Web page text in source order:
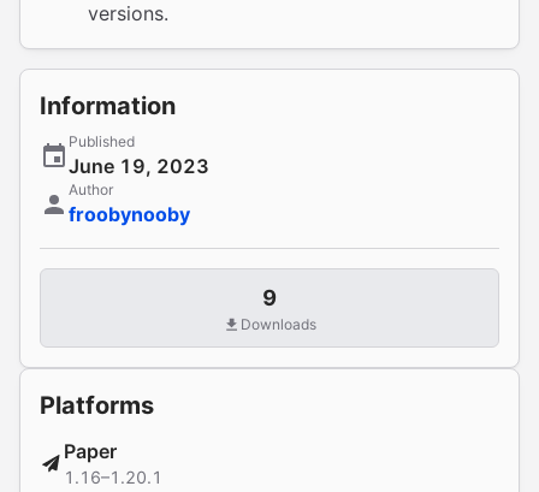
versions.
Information
Published
June 19, 2023
Author
froobynooby
9
Downloads
Platforms
Paper
1.16–1.20.1